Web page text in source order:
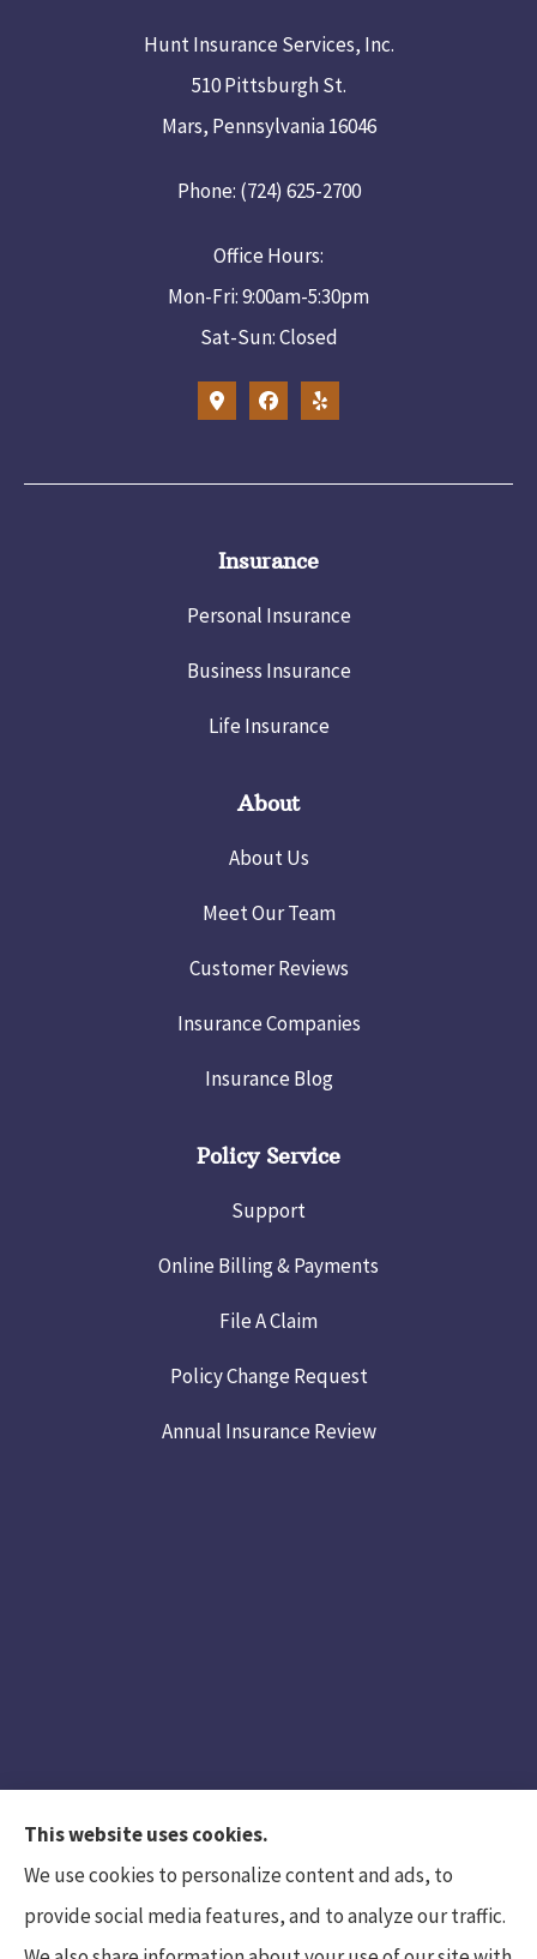
Hunt Insurance Services, Inc.
510 Pittsburgh St.
Mars, Pennsylvania 16046
Phone: (724) 625-2700
Office Hours:
Mon-Fri: 9:00am-5:30pm
Sat-Sun: Closed
Insurance
Personal Insurance
Business Insurance
Life Insurance
About
About Us
Meet Our Team
Customer Reviews
Insurance Companies
Insurance Blog
Policy Service
Support
Online Billing & Payments
File A Claim
Policy Change Request
Annual Insurance Review
This website uses cookies.
We use cookies to personalize content and ads, to
provide social media features, and to analyze our traffic.